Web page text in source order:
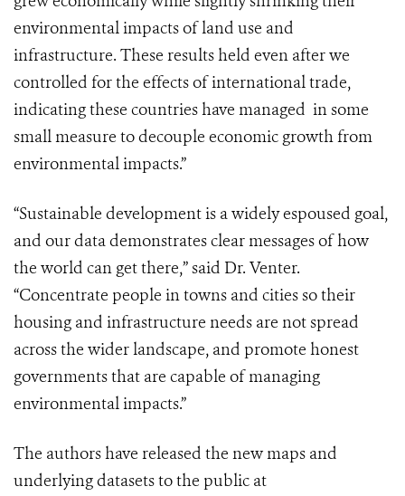
environmental impacts of land use and
infrastructure. These results held even after we
controlled for the effects of international trade,
indicating these countries have managed in some
small measure to decouple economic growth from
environmental impacts.”
“Sustainable development is a widely espoused goal,
and our data demonstrates clear messages of how
the world can get there,” said Dr. Venter.
“Concentrate people in towns and cities so their
housing and infrastructure needs are not spread
across the wider landscape, and promote honest
governments that are capable of managing
environmental impacts.”
The authors have released the new maps and
underlying datasets to the public at